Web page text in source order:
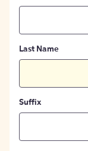
Last Name
Suffix